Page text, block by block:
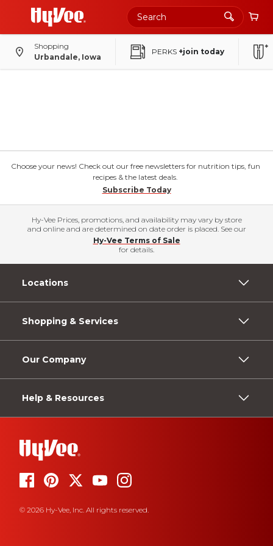
Shopping
Urbandale, Iowa
PERKS +join today
Choose your news! Check out our free newsletters for nutrition tips, fun
recipes & the latest deals.
Subscribe Today
Hy-Vee Prices, promotions, and availability may vary by store
and online and are determined on date order is placed. See our
Hy-Vee Terms of Sale
for details.
Locations
Shopping & Services
Our Company
Help & Resources
© 2026 Hy-Vee, Inc. All rights reserved.